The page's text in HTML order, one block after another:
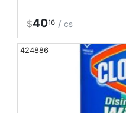
$4016 / CS
424886